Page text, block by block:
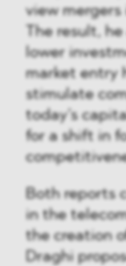
view mergers
The result,
lower
market entry
stimulate
today’s
for a shift in
Both reports
in the
the creation
Draghi